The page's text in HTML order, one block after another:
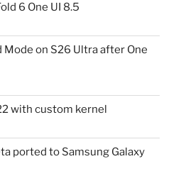
6 One UI 8.5
on S26 Ultra after One
with custom kernel
ported to Samsung Galaxy